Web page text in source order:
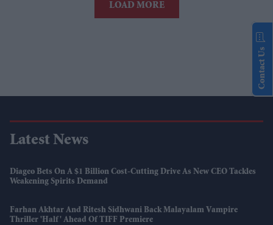
LOAD MORE
Latest News
Diageo Bets On A $1 Billion Cost-Cutting Drive As New CEO Tackles
Weakening Spirits Demand
Farhan Akhtar And Ritesh Sidhwani Back Malayalam Vampire
Thriller 'Half' Ahead Of TIFF Premiere
Contact Us